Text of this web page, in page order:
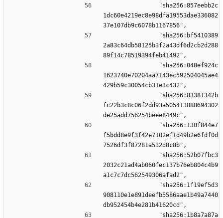
1dc60e4219ec8e98dfa19553dae336082
37e107db9c6078b1167856",
2a83c64db58125b3f2a43df6d2cb2d288
89f14c78519394feb41492",
1623740e70204aa7143ec592504045ae4
429b59c30054cb31e3c432",
fc22b3c8c06f2dd93a505413888694302
de25add756254beee8449c",
f5bdd8e9f3f42e7102ef1d49b2e6fdf0d
7526df3f87281a532d8c8b",
2032c21ad4ab060fec137b76eb804c4b9
a1c7c7dc562549306afad2",
908110e1e891deefb5586aae1b49a7440
db952454b4e281b41620cd",